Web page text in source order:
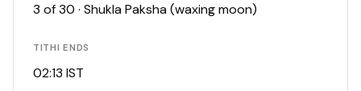
3 of 30 · Shukla Paksha (waxing moon)
TITHI ENDS
02:13 IST